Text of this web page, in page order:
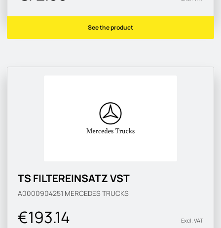
See the product
TS FILTEREINSATZ VST
A0000904251 MERCEDES TRUCKS
€193.14 Excl. VAT